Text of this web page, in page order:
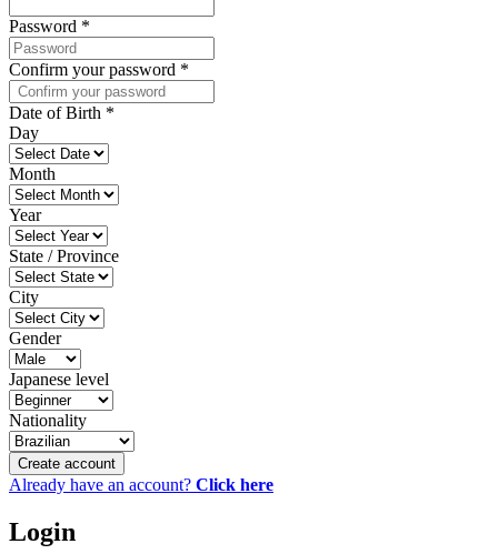
Password *
Confirm your password *
Date of Birth *
Day
Month
Year
State / Province
City
Gender
Japanese level
Nationality
Create account
Already have an account? Click here
Login